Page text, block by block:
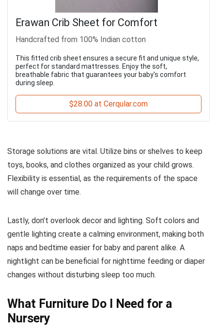
Erawan Crib Sheet for Comfort
Handcrafted from 100% Indian cotton
This fitted crib sheet ensures a secure fit and unique style,
perfect for standard mattresses. Enjoy the soft,
breathable fabric that guarantees your baby's comfort
during sleep.
$28.00 at Cerqular.com
Storage solutions are vital. Utilize bins or shelves to keep
toys, books, and clothes organized as your child grows.
Flexibility is essential, as the requirements of the space
will change over time.
Lastly, don’t overlook decor and lighting. Soft colors and
gentle lighting create a calming environment, making both
naps and bedtime easier for baby and parent alike. A
nightlight can be beneficial for nighttime feeding or diaper
changes without disturbing sleep too much.
What Furniture Do I Need for a
Nursery